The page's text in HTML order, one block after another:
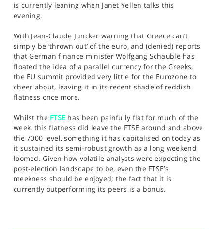
is currently leaning when Janet Yellen talks this
evening.
With Jean-Claude Juncker warning that Greece can’t
simply be ‘thrown out’ of the euro, and (denied) reports
that German finance minister Wolfgang Schauble has
floated the idea of a parallel currency for the Greeks,
the EU summit provided very little for the Eurozone to
cheer about, leaving it in its recent shade of reddish
flatness once more.
Whilst the FTSE has been painfully flat for much of the
week, this flatness did leave the FTSE around and above
the 7000 level, something it has capitalised on today as
it sustained its semi-robust growth as a long weekend
loomed. Given how volatile analysts were expecting the
post-election landscape to be, even the FTSE’s
meekness should be enjoyed; the fact that it is
currently outperforming its peers is a bonus.